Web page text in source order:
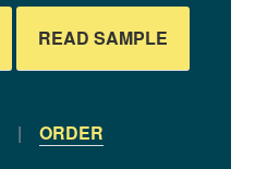
READ SAMPLE
| ORDER